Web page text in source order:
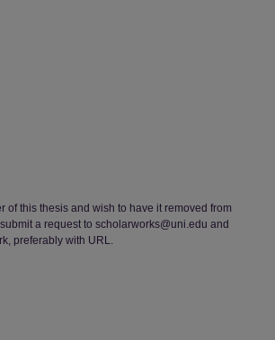
of this thesis and wish to have it removed from
a request to scholarworks@uni.edu and
preferably with URL.